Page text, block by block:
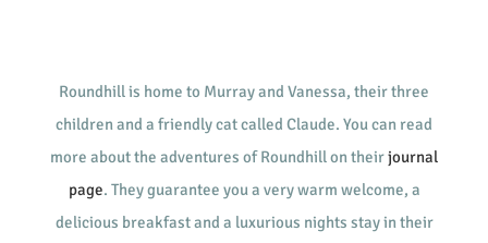
Roundhill is home to Murray and Vanessa, their three
children and a friendly cat called Claude. You can read
more about the adventures of Roundhill on theirjournal
page. They guarantee you a very warm welcome, a
delicious breakfast and a luxurious nights stay in their